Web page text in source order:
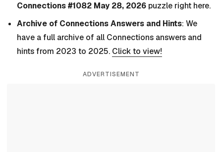
Connections #1082 May 28, 2026 puzzle right here.
Archive of Connections Answers and Hints: We
have a full archive of all Connections answers and
hints from 2023 to 2025. Click to view!
ADVERTISEMENT